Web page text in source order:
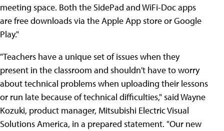
meeting space. Both the SidePad and WiFi-Doc apps
are free downloads via the Apple App store or Google
Play."
"Teachers have a unique set of issues when they
present in the classroom and shouldn't have to worry
about technical problems when uploading their lessons
or run late because of technical difficulties," said Wayne
Kozuki, product manager, Mitsubishi Electric Visual
Solutions America, in a prepared statement. "Our new